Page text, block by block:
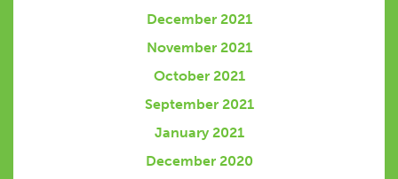
December 2021
November 2021
October 2021
September 2021
January 2021
December 2020